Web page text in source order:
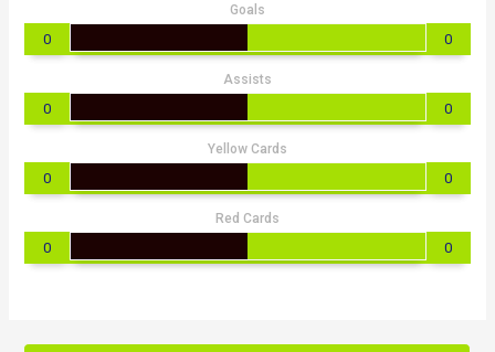
Goals
0 0
Assists
0 0
Yellow Cards
0 0
Red Cards
0 0